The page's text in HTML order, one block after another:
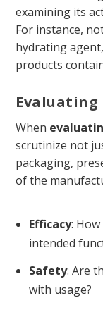
examining its
For instance,
hydrating
products
Evaluating
When
scrutinize not
packaging,
of the
Efficacy:
intended
Safety: Are
with usage?